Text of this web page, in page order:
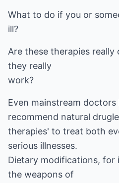
What to do if you or
ill?
Are these therapies really
they really
work?
Even mainstream doctors
recommend natural
therapies' to treat both
serious illnesses.
Dietary modifications, for
the weapons of